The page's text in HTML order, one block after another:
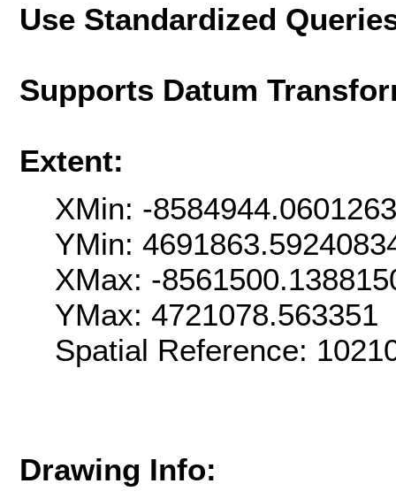
Use Standardized
Supports Datum
Extent:
XMin: -
YMin:
XMax: -
YMax: 4721078.563351
Spatial Reference:
Drawing Info: